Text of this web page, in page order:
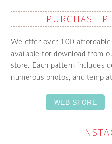
PURCHASE
We offer over 100 affordable
available for download from
store. Each pattern includes
numerous photos, and
WEB STORE